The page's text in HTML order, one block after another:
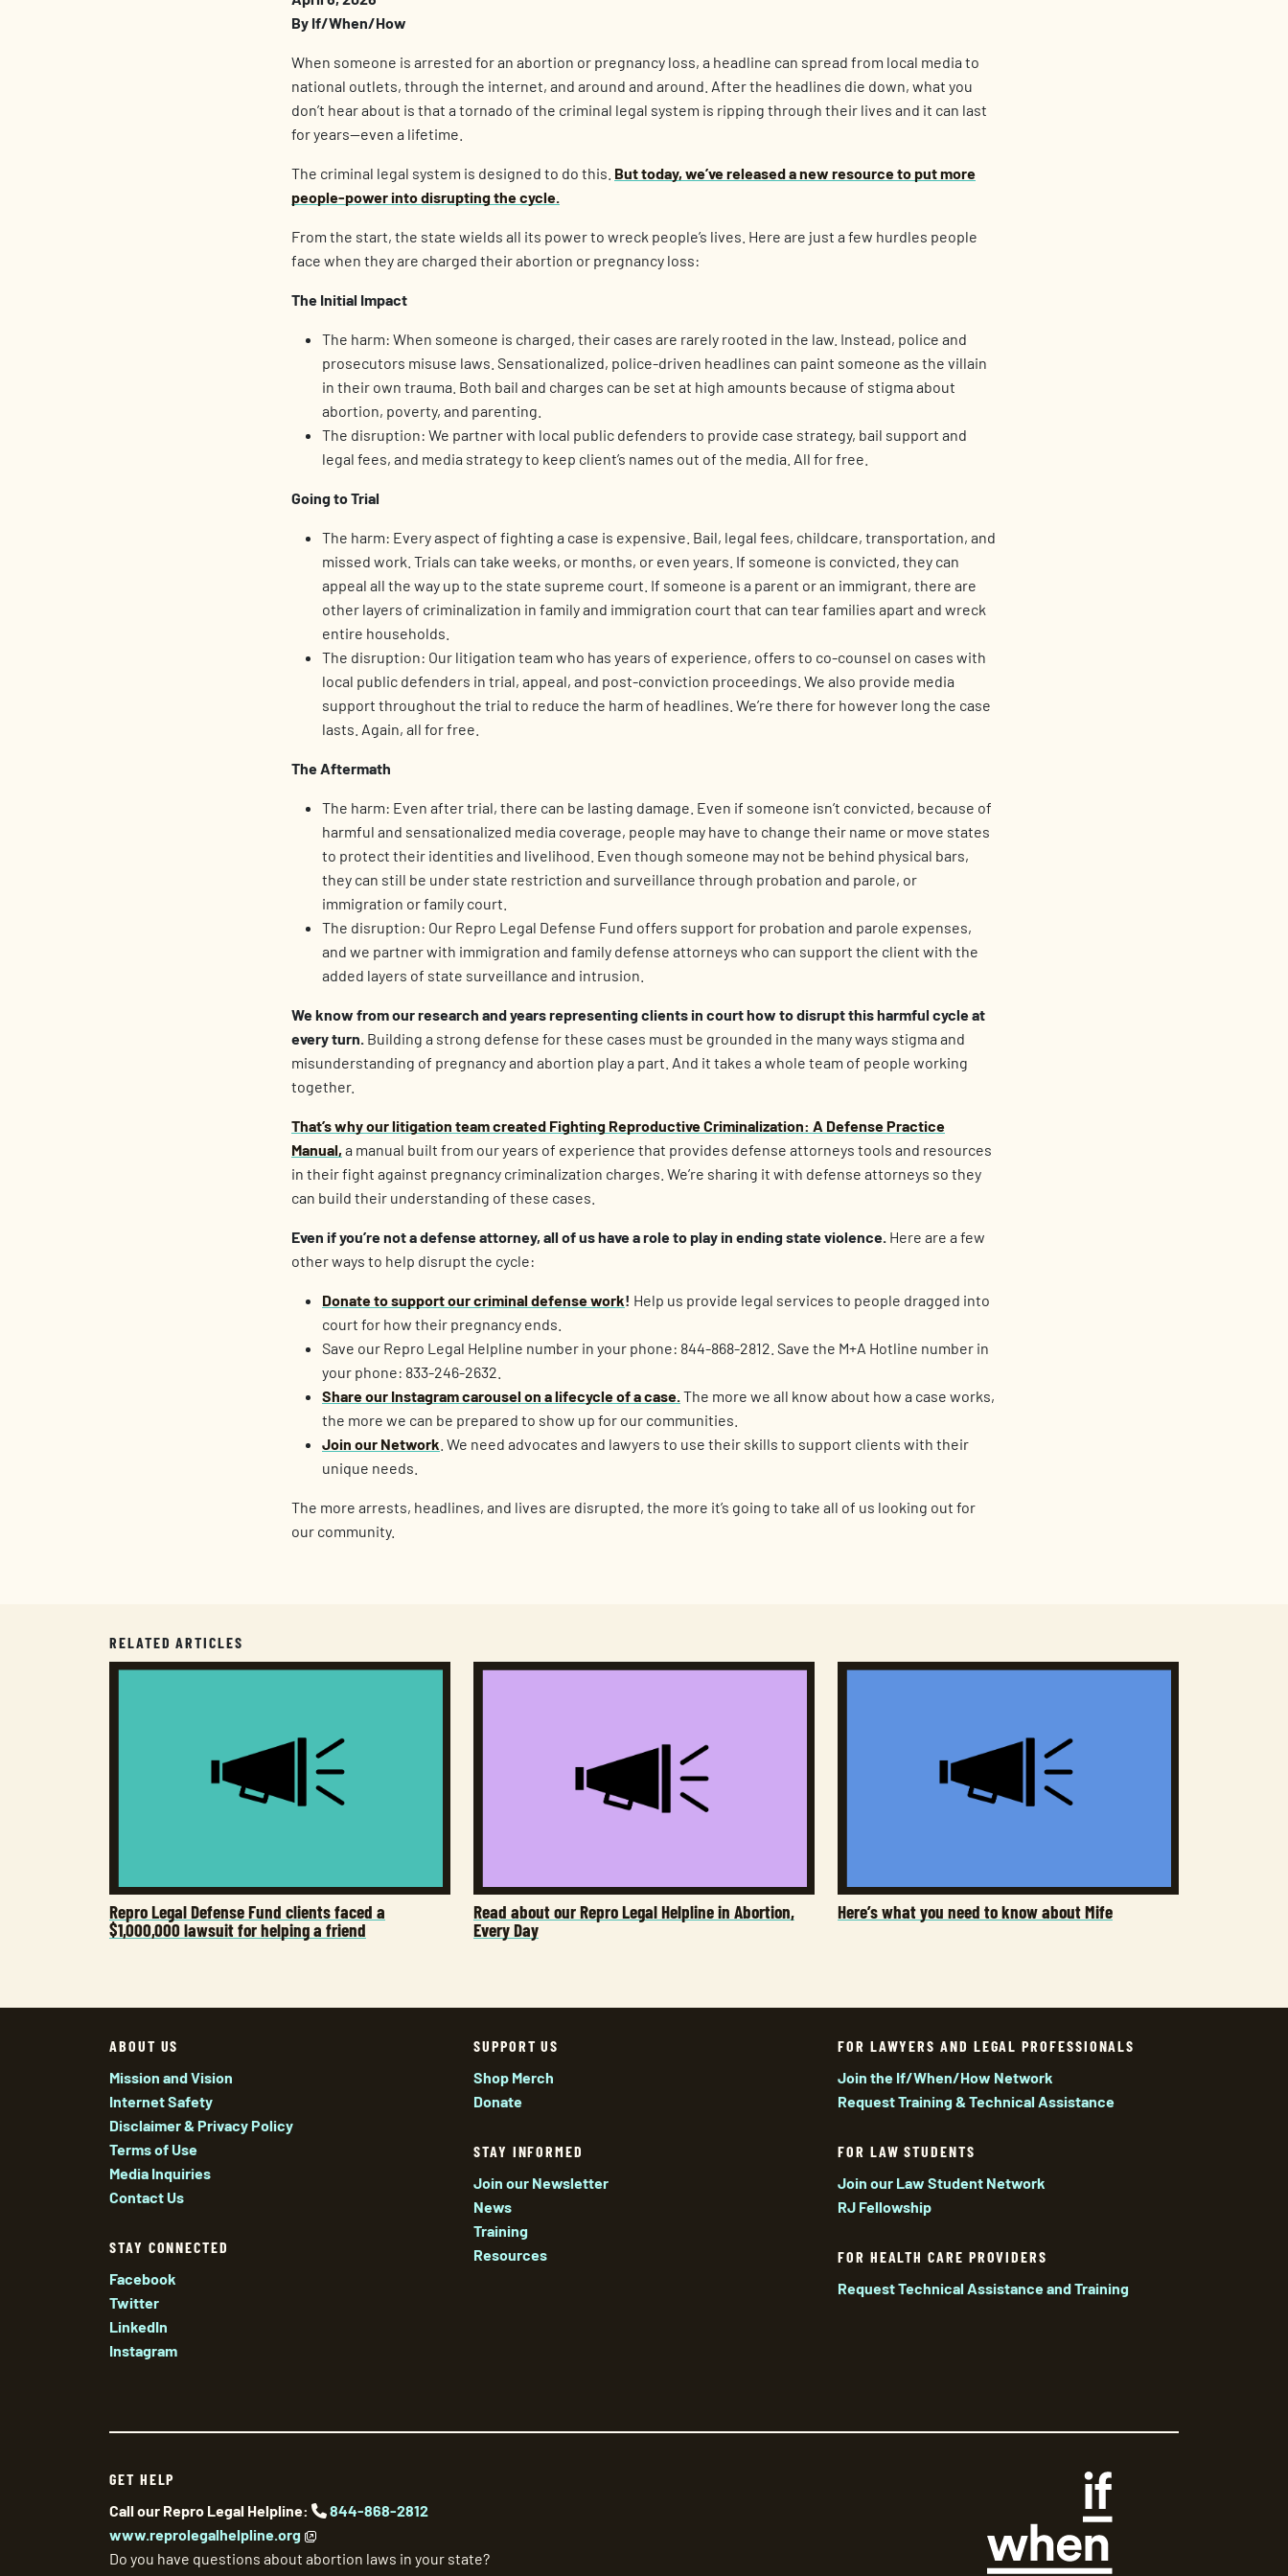
By If/When/How
When someone is arrested for an abortion or pregnancy loss, a headline can spread from local media to
national outlets, through the internet, and around and around. After the headlines die down, what you
don’t hear about is that a tornado of the criminal legal system is ripping through their lives and it can last
for years—even a lifetime.
The criminal legal system is designed to do this. But today, we’ve released a new resource to put more
people-power into disrupting the cycle.
From the start, the state wields all its power to wreck people’s lives. Here are just a few hurdles people
face when they are charged their abortion or pregnancy loss:
The Initial Impact
The harm: When someone is charged, their cases are rarely rooted in the law. Instead, police and
prosecutors misuse laws. Sensationalized, police-driven headlines can paint someone as the villain
in their own trauma. Both bail and charges can be set at high amounts because of stigma about
abortion, poverty, and parenting.
The disruption: We partner with local public defenders to provide case strategy, bail support and
legal fees, and media strategy to keep client’s names out of the media. All for free.
Going to Trial
The harm: Every aspect of fighting a case is expensive. Bail, legal fees, childcare, transportation, and
missed work. Trials can take weeks, or months, or even years. If someone is convicted, they can
appeal all the way up to the state supreme court. If someone is a parent or an immigrant, there are
other layers of criminalization in family and immigration court that can tear families apart and wreck
entire households.
The disruption: Our litigation team who has years of experience, offers to co-counsel on cases with
local public defenders in trial, appeal, and post-conviction proceedings. We also provide media
support throughout the trial to reduce the harm of headlines. We’re there for however long the case
lasts. Again, all for free.
The Aftermath
The harm: Even after trial, there can be lasting damage. Even if someone isn’t convicted, because of
harmful and sensationalized media coverage, people may have to change their name or move states
to protect their identities and livelihood. Even though someone may not be behind physical bars,
they can still be under state restriction and surveillance through probation and parole, or
immigration or family court.
The disruption: Our Repro Legal Defense Fund offers support for probation and parole expenses,
and we partner with immigration and family defense attorneys who can support the client with the
added layers of state surveillance and intrusion.
We know from our research and years representing clients in court how to disrupt this harmful cycle at
every turn. Building a strong defense for these cases must be grounded in the many ways stigma and
misunderstanding of pregnancy and abortion play a part. And it takes a whole team of people working
together.
That’s why our litigation team created Fighting Reproductive Criminalization: A Defense Practice
Manual, a manual built from our years of experience that provides defense attorneys tools and resources
in their fight against pregnancy criminalization charges. We’re sharing it with defense attorneys so they
can build their understanding of these cases.
Even if you’re not a defense attorney, all of us have a role to play in ending state violence. Here are a few
other ways to help disrupt the cycle:
Donate to support our criminal defense work! Help us provide legal services to people dragged into
court for how their pregnancy ends.
Save our Repro Legal Helpline number in your phone: 844-868-2812. Save the M+A Hotline number in
your phone: 833-246-2632.
Share our Instagram carousel on a lifecycle of a case.The more we all know about how a case works,
the more we can be prepared to show up for our communities.
Join our Network . We need advocates and lawyers to use their skills to support clients with their
unique needs.
The more arrests, headlines, and lives are disrupted, the more it’s going to take all of us looking out for
our community.
RELATED ARTICLES
Repro Legal Defense Fund clients faced a
$1,000,000 lawsuit for helping a friend
Read about our Repro Legal Helpline in Abortion,
Every Day
Here’s what you need to know about Mife
ABOUT US
Mission and Vision
Internet Safety
Disclaimer & Privacy Policy
Terms of Use
Media Inquiries
Contact Us
STAY CONNECTED
Facebook
Twitter
LinkedIn
Instagram
SUPPORT US
Shop Merch
Donate
STAY INFORMED
Join our Newsletter
News
Training
Resources
FOR LAWYERS AND LEGAL PROFESSIONALS
Join the If/When/How Network
Request Training & Technical Assistance
FOR LAW STUDENTS
Join our Law Student Network
RJ Fellowship
FOR HEALTH CARE PROVIDERS
Request Technical Assistance and Training
GET HELP
Call our Repro Legal Helpline:
844-868-2812
www.reprolegalhelpline.org
Do you have questions about abortion laws in your state?